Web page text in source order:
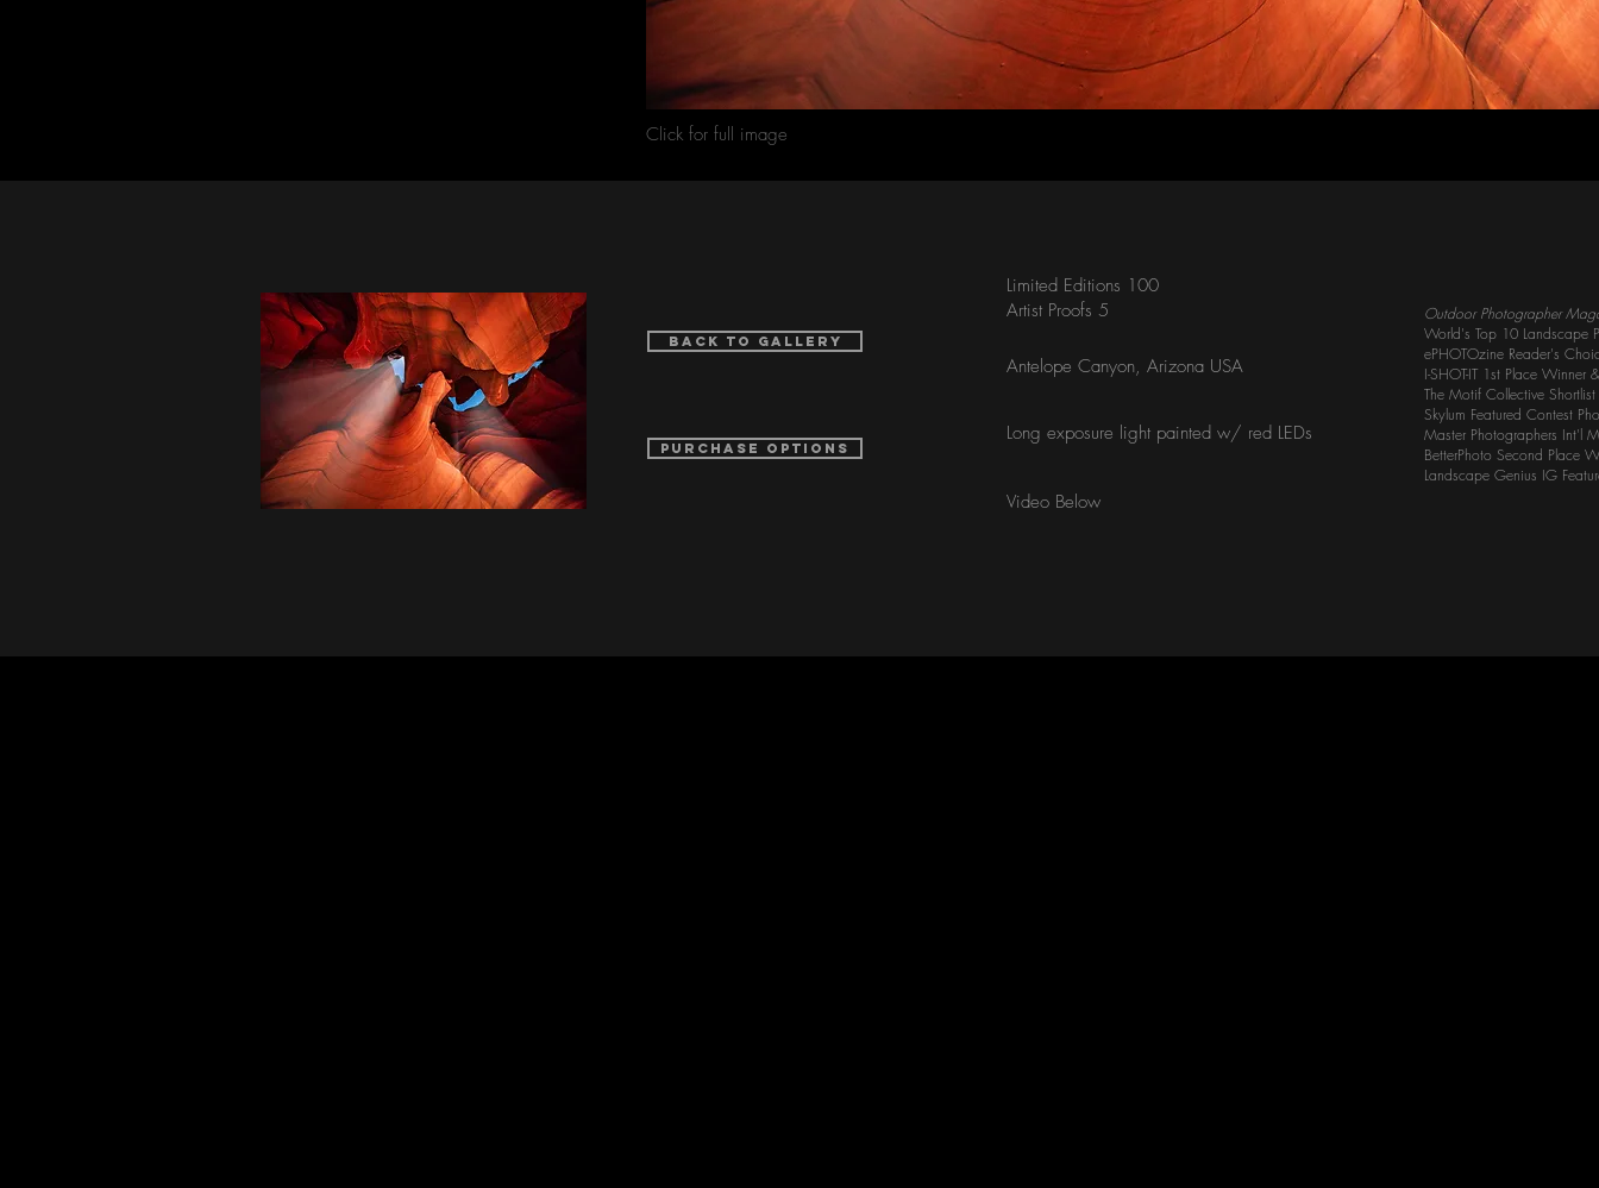
Click for full image
Back to Gallery
purchase options
Limited Editions 100
Artist Proofs 5
Antelope Canyon, Arizona USA
Long exposure light painted w/ red LEDs
Video Below
Outdoor Photographer
World's Top 10 Landscape
ePHOTOzine Reader's
I-SHOT-IT 1st Place
The Motif Collective
Skylum Featured Contest
Master Photographers Int'l
BetterPhoto Second Place
Landscape Genius IG